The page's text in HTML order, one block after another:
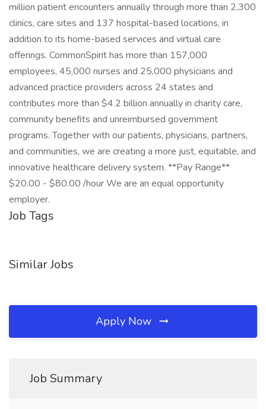
million patient encounters annually through more than 2,300
clinics, care sites and 137 hospital-based locations, in
addition to its home-based services and virtual care
offerings. CommonSpirit has more than 157,000
employees, 45,000 nurses and 25,000 physicians and
advanced practice providers across 24 states and
contributes more than $4.2 billion annually in charity care,
community benefits and unreimbursed government
programs. Together with our patients, physicians, partners,
and communities, we are creating a more just, equitable, and
innovative healthcare delivery system. **Pay Range**
$20.00 - $80.00 /hour We are an equal opportunity
employer.
Job Tags
Similar Jobs
Apply Now
Job Summary